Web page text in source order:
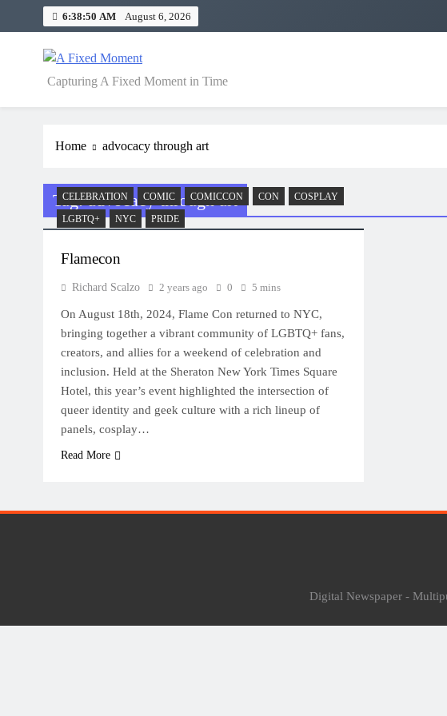
6:38:50 AM August 6, 2026
A Fixed Moment
Capturing A Fixed Moment in Time
Home advocacy through art
Tag:advocacy through art
CELEBRATION COMIC COMICCON CON
COSPLAY
LGBTQ+
NYC PRIDE
Flamecon
Richard Scalzo 2 years ago 0 5 mins
On August 18th, 2024, Flame Con returned to NYC,
bringing together a vibrant community of LGBTQ+ fans,
creators, and allies for a weekend of celebration and
inclusion. Held at the Sheraton New York Times Square
Hotel, this year’s event highlighted the intersection of
queer identity and geek culture with a rich lineup of
panels, cosplay…
Read More
Digital Newspaper -